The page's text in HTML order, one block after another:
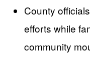
County
efforts while
community